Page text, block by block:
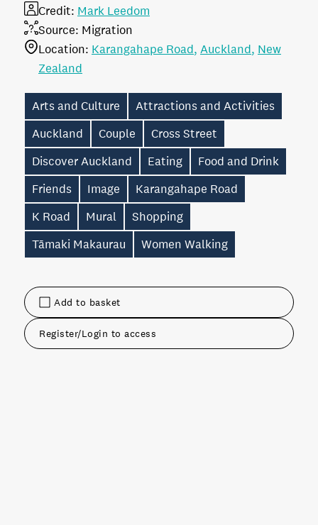
Add to basket
Register/Login to access
Source: Migration
Credit: Mark Leedom
Location: Karangahape Road Auckland New
Zealand
Arts and Culture
Attractions and Activities
Auckland
Couple
Cross Street
Discover Auckland
Eating
Food and Drink
Friends
Image
Karangahape Road
K Road
Mural
Shopping
Tāmaki Makaurau
Women Walking